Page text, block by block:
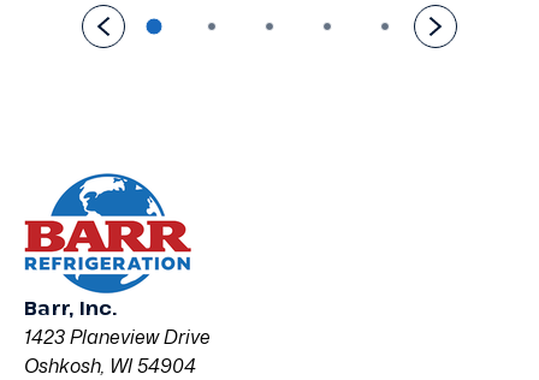
Barr, Inc.
1423 Planeview Drive
Oshkosh, WI 54904